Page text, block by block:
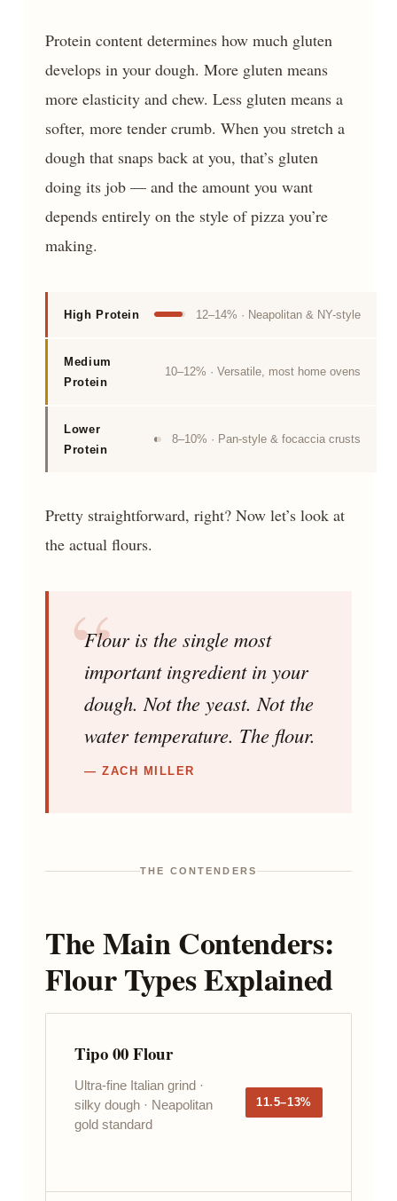
Protein content determines how much gluten
develops in your dough. More gluten means
more elasticity and chew. Less gluten means a
softer, more tender crumb. When you stretch a
dough that snaps back at you, that’s gluten
doing its job — and the amount you want
depends entirely on the style of pizza you’re
making.
High Protein 12–14% · Neapolitan & NY-style
Medium
Protein
10–12% · Versatile, most home ovens
Lower
Protein
8–10% · Pan-style & focaccia crusts
Pretty straightforward, right? Now let’s look at
the actual flours.
Flour is the single most
important ingredient in your
dough. Not the yeast. Not the
water temperature. The flour.
— ZACH MILLER
THE CONTENDERS
The Main Contenders:
Flour Types Explained
Tipo 00 Flour
Ultra-fine Italian grind ·
silky dough · Neapolitan
gold standard
11.5–13%